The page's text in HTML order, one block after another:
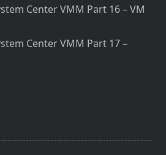
Center VMM Part 16 – VM
Center VMM Part 17 –